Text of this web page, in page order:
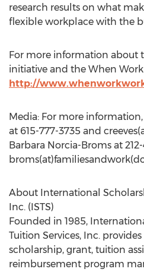
research results on what
flexible workplace with the
For more information about
initiative and the When
http://
Media: For more information,
at 615-777-3735 and
Barbara Norcia-Broms at
About International
Inc. (ISTS)
Founded in 1985,
Tuition Services, Inc.
scholarship, grant, tuition
reimbursement program